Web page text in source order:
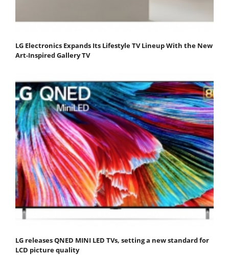
LG Electronics Expands Its Lifestyle TV Lineup With the New
Art-Inspired Gallery TV
LG releases QNED MINI LED TVs, setting a new standard for
LCD picture quality